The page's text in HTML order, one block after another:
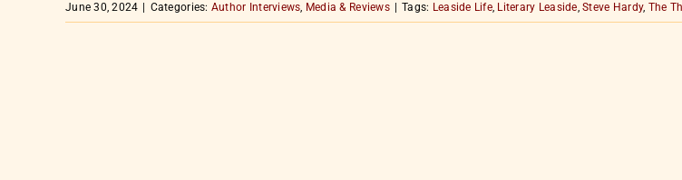
June 30, 2024 Categories: Author Interviews, Media & Reviews Tags: Leaside Life, Literary Leaside,Steve Hardy, The